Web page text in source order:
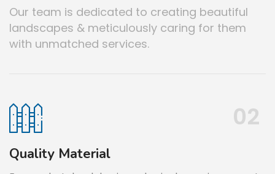
Our team is dedicated to creating beautiful
landscapes & meticulously caring for them
with unmatched services.